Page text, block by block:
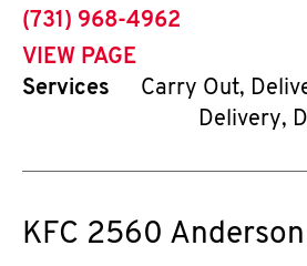
phone
(731) 968-4962
VIEW PAGE
Services
Carry Out,
Delivery,
KFC 2560